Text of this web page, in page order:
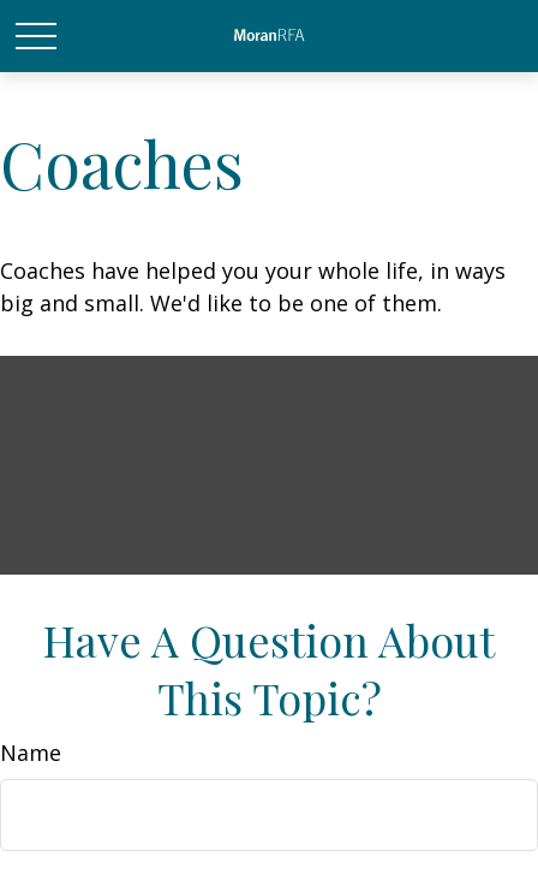
Coaches
Coaches have helped you your whole life, in ways
big and small. We'd like to be one of them.
Have A Question About
This Topic?
Name